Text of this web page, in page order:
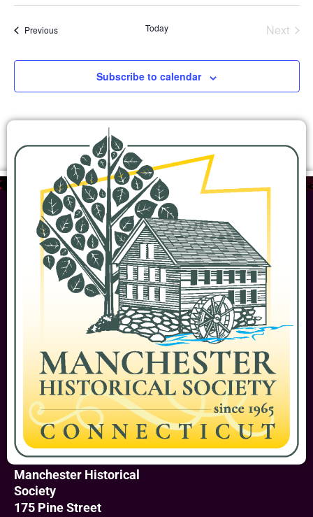
PreviousEvents Today Next
Subscribe to calendar
Manchester Historical
Society
175 Pine Street